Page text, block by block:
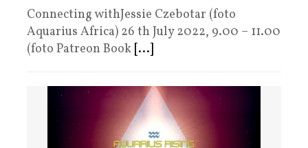
Connecting withJessie Czebotar (foto
Aquarius Africa) 26 th July 2022, 9.00 – 11.00
(foto Patreon Book [...]